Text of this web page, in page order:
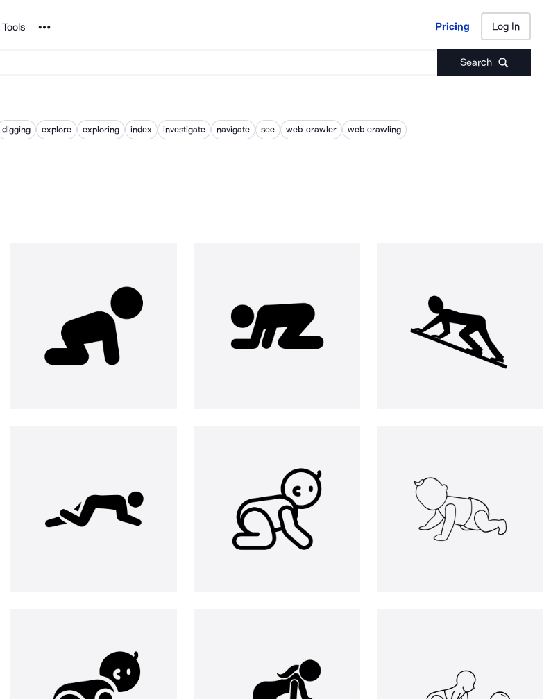
Tools Noun Project Pricing Log In
Search
Pricing Log In
digging explore exploring index investigate navigate see web crawler web crawling